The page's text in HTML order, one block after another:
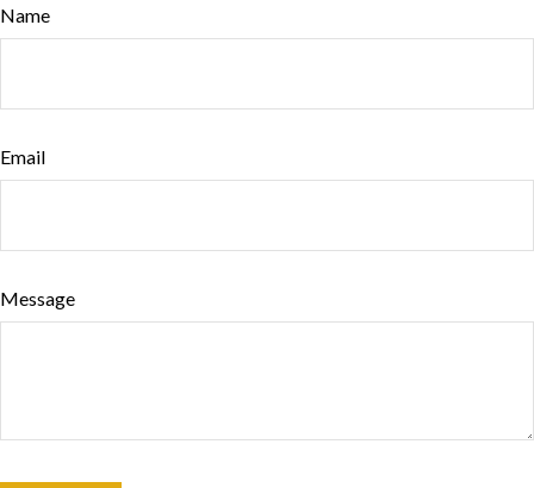
Name
Email
Message